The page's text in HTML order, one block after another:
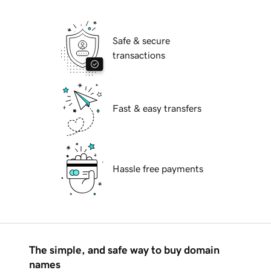
Safe & secure
transactions
Fast & easy transfers
Hassle free payments
The simple, and safe way to buy domain
names